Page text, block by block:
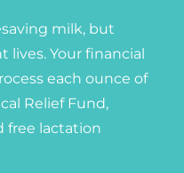
milk, but
lives. Your financial
each ounce of
Relief Fund,
free lactation